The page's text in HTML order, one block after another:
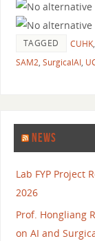
TAGGED CUHK,
SAM2, SurgicalAI,
NEWS
Lab FYP Project
2026
Prof. Hongliang
on AI and